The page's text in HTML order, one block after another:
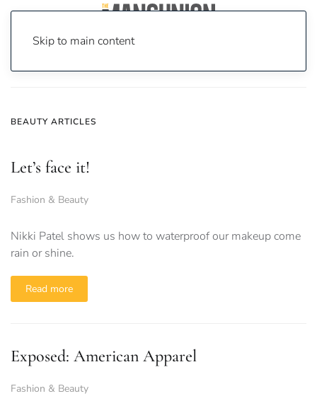
Skip to main content
BEAUTY ARTICLES
Let’s face it!
Fashion & Beauty
Nikki Patel shows us how to waterproof our makeup come
rain or shine.
Read more
Exposed: American Apparel
Fashion & Beauty